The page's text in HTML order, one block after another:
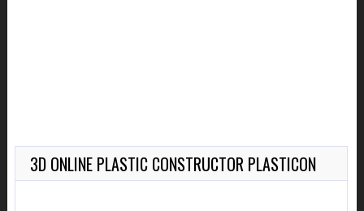
3D ONLINE PLASTIC CONSTRUCTOR PLASTICON